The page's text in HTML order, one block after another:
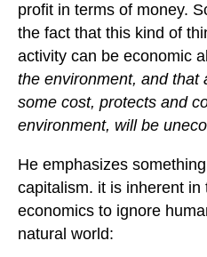
profit in terms of money.
the fact that this kind of
activity can be economic
the environment, and that
some cost, protects and
environment, will be
He emphasizes
capitalism. it is inherent in
economics to ignore
natural world: